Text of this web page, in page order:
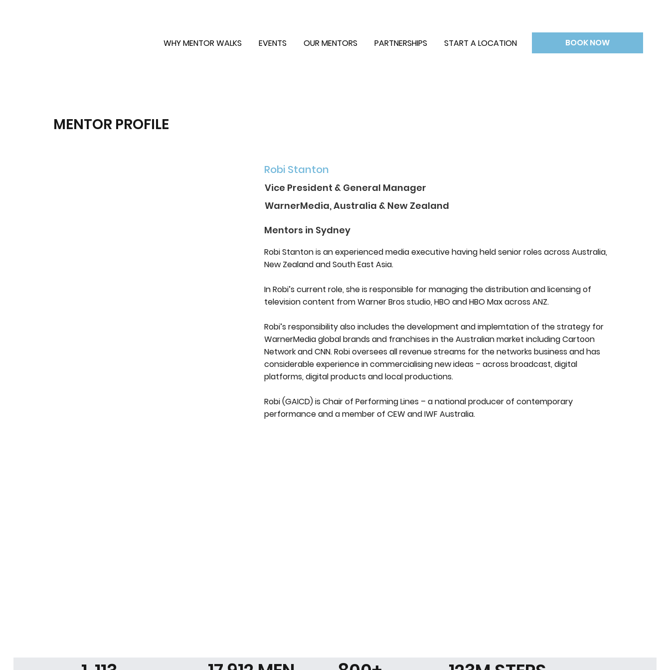
WHY MENTOR WALKS EVENTS OUR MENTORS PARTNERSHIPS START A LOCATION BOOK NOW
Robi Stanton
Vice President & General Manager
WarnerMedia, Australia & New Zealand
Mentors in Sydney
Robi Stanton is an experienced media executive having held senior roles across Australia,
New Zealand and South East Asia.
In Robi’s current role, she is responsible for managing the distribution and licensing of
television content from Warner Bros studio, HBO and HBO Max across ANZ.
Robi’s responsibility also includes the development and implemtation of the strategy for
WarnerMedia global brands and franchises in the Australian market including Cartoon
Network and CNN. Robi oversees all revenue streams for the networks business and has
considerable experience in commercialising new ideas – across broadcast, digital
platforms, digital products and local productions.
Robi (GAICD) is Chair of Performing Lines – a national producer of contemporary
performance and a member of CEW and IWF Australia.
MENTOR PROFILE